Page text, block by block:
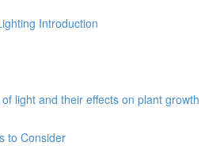
Introduction
light and their effects on plant growth
to Consider